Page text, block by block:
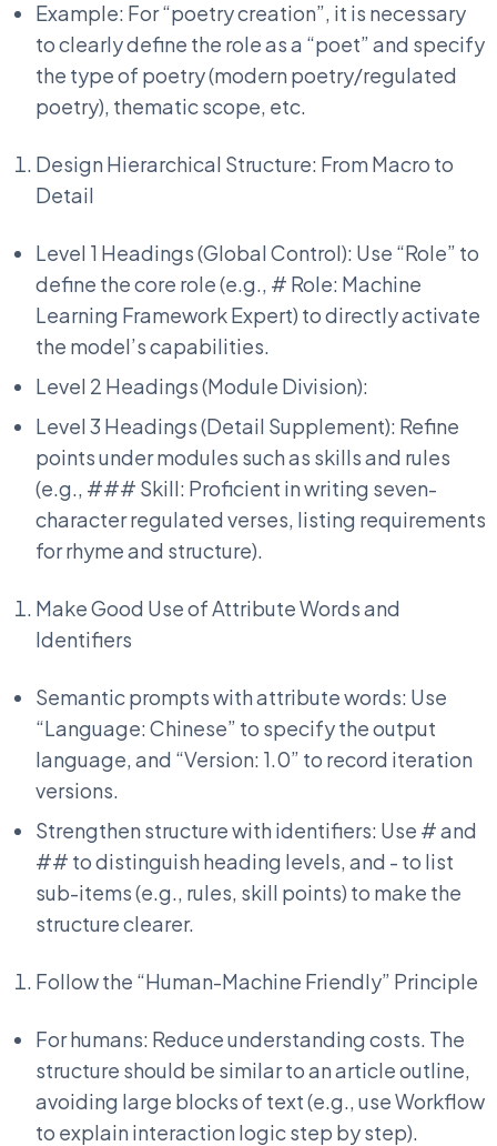
Example: For “poetry creation”, it is necessary
to clearly define the role as a “poet” and specify
the type of poetry (modern poetry/regulated
poetry), thematic scope, etc.
Design Hierarchical Structure: From Macro to
Detail
Level 1 Headings (Global Control): Use “Role” to
define the core role (e.g., # Role: Machine
Learning Framework Expert) to directly activate
the model’s capabilities.
Level 2 Headings (Module Division):
Level 3 Headings (Detail Supplement): Refine
points under modules such as skills and rules
(e.g., ### Skill: Proficient in writing seven-
character regulated verses, listing requirements
for rhyme and structure).
Make Good Use of Attribute Words and
Identifiers
Semantic prompts with attribute words: Use
“Language: Chinese” to specify the output
language, and “Version: 1.0” to record iteration
versions.
Strengthen structure with identifiers: Use # and
## to distinguish heading levels, and - to list
sub-items (e.g., rules, skill points) to make the
structure clearer.
Follow the “Human-Machine Friendly” Principle
For humans: Reduce understanding costs. The
structure should be similar to an article outline,
avoiding large blocks of text (e.g., use Workflow
to explain interaction logic step by step).